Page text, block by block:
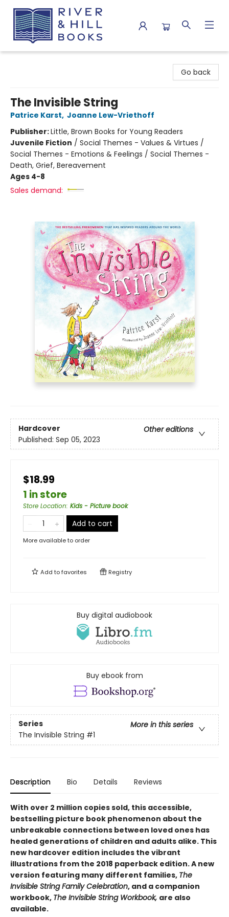
Go back
The Invisible String
Patrice Karst, Joanne Lew-Vriethoff
Publisher:Little, Brown Books for Young Readers
Juvenile Fiction / Social Themes - Values & Virtues /
Social Themes - Emotions & Feelings / Social Themes -
Death, Grief, Bereavement
Ages 4-8
Sales demand:
Hardcover
Other editions
Published: Sep 05, 2023
$18.99
1 in store
Store Location: Kids - Picture book
Add to cart
More available to order
Add tofavorites Registry
Buy digital audiobook
Buy ebook from
Series
More in this series
The Invisible String #1
Description Bio Details Reviews
With over 2 million copies sold, this accessible,
bestselling picture book phenomenon about the
unbreakable connections between loved ones has
healed generations of children and adults alike. This
new hardcover edition includes the vibrant
illustrations from the 2018 paperback edition.A new
version featuring many different families, The
Invisible String Family Celebration, and a companion
workbook, The Invisible String Workbook, are also
available.